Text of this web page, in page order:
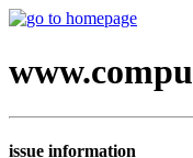
issue information